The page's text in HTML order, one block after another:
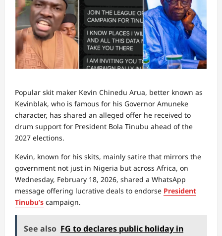
Popular skit maker Kevin Chinedu Arua, better known as
Kevinblak, who is famous for his Governor Amuneke
character, has shared an alleged offer he received to
drum support for President Bola Tinubu ahead of the
2027 elections.
Kevin, known for his skits, mainly satire that mirrors the
government not just in Nigeria but across Africa, on
Wednesday, February 18, 2026, shared a WhatsApp
message offering lucrative deals to endorse President
Tinubu’s campaign.
See also FG to declares public holiday in